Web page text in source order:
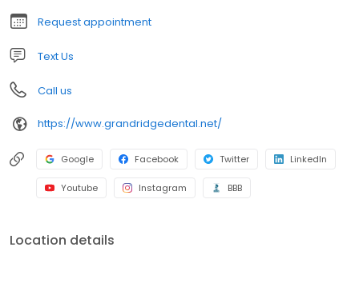
Request appointment
Text Us
Call us
https://www.grandridgedental.net/
Google Facebook Twitter LinkedIn
Youtube Instagram BBB
Location details